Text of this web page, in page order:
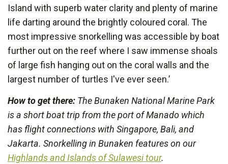
Island with superb water clarity and plenty of marine
life darting around the brightly coloured coral. The
most impressive snorkelling was accessible by boat
further out on the reef where I saw immense shoals
of large fish hanging out on the coral walls and the
largest number of turtles I've ever seen.’
How to get there: The Bunaken National Marine Park
is a short boat trip from the port of Manado which
has flight connections with Singapore, Bali, and
Jakarta. Snorkelling in Bunaken features on our
Highlands and Islands of Sulawesi tour.